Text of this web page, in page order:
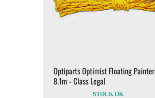
Optiparts Optimist Floating Painter
8.1m - Class Legal
STOCK OK